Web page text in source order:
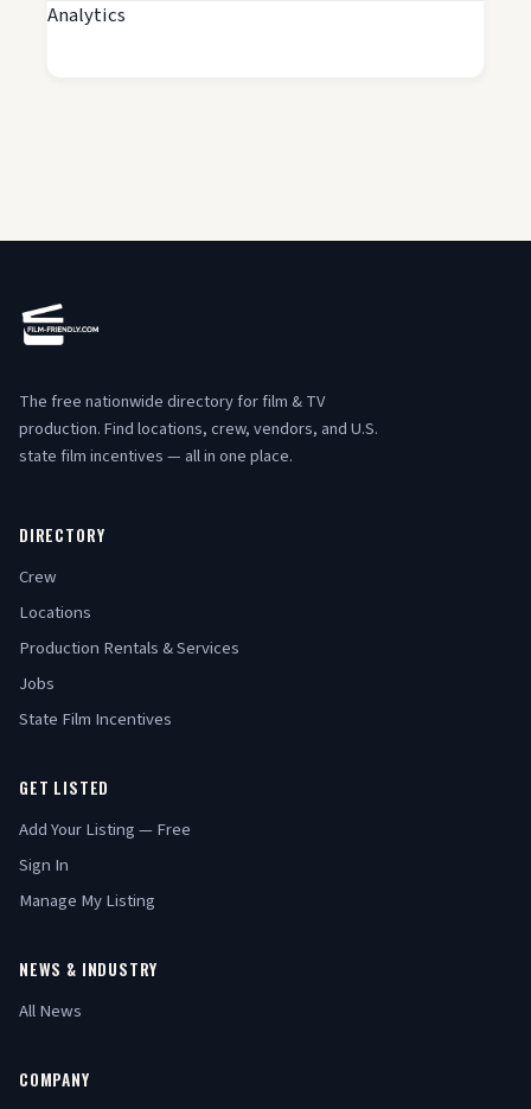
Analytics
The free nationwide directory for film & TV
production. Find locations, crew, vendors, and U.S.
state film incentives — all in one place.
DIRECTORY
Crew
Locations
Production Rentals & Services
Jobs
State Film Incentives
GET LISTED
Add Your Listing — Free
Sign In
Manage My Listing
NEWS & INDUSTRY
All News
COMPANY